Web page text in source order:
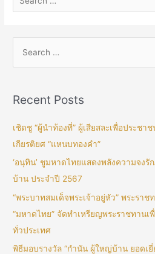
Recent Posts
เชิดชู “ผู้นำท้องที่” ผู้เสียสละเพื่อประชา
เกียรติยศ “แหนบทองคำ”
‘อนุทิน’ ชูมหาดไทยแสดงพลังความจง
บ้าน ประจำปี 2567
“พระบาทสมเด็จพระเจ้าอยู่หัว” พระรา
“มหาดไทย” จัดทำเหรียญพระราชทาน
ทั่วประเทศ
พิธีมอบรางวัล “กำนัน ผู้ใหญ่บ้าน ยอดเ